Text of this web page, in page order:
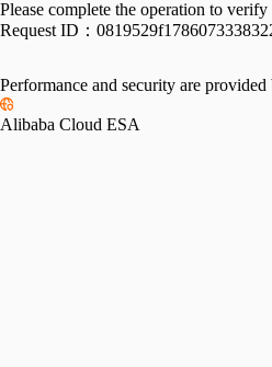
Please complete the operation to
Request ID：
Performance and security are provided
Alibaba Cloud ESA